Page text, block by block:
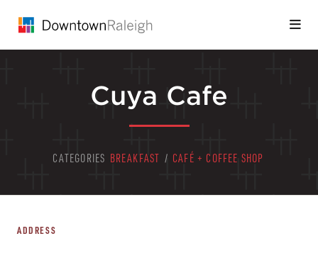
Cuya Cafe
CATEGORIES BREAKFAST / CAFÉ + COFFEE SHOP
ADDRESS